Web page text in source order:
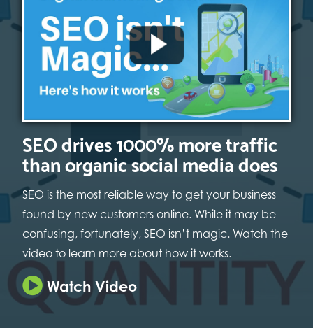
SEO drives 1000% more traffic
than organic social media does
SEO is the most reliable way to get your business
found by new customers online. While it may be
confusing, fortunately, SEO isn’t magic. Watch the
video to learn more about how it works.
Watch Video